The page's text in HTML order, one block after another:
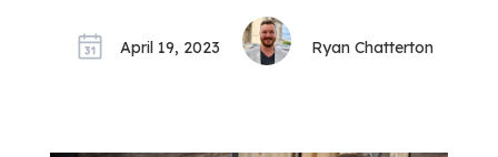
April 19, 2023 Ryan Chatterton